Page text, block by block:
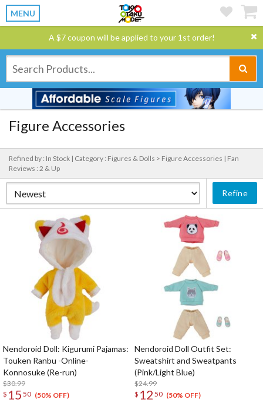
MENU
A $7 coupon will be applied to your 1st order!
Figure Accessories
Refined by : In Stock | Category : Figures & Dolls > Figure Accessories | Fan
Reviews : 2 & Up
Refine
Nendoroid Doll: Kigurumi Pajamas:
Touken Ranbu -Online-
Konnosuke (Re-run)
$30.99
$ 15 50 (50% OFF)
Nendoroid Doll Outfit Set:
Sweatshirt and Sweatpants
(Pink/Light Blue)
$24.99
$ 12 50 (50% OFF)